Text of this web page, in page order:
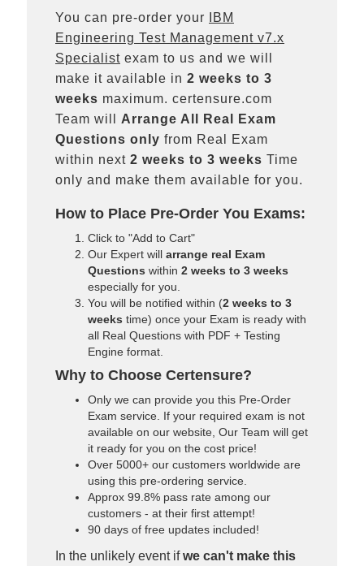
You can pre-order your
IBM
Engineering Test Management v7.x
Specialist exam to us and we will
make it available in 2 weeks to 3
weeks maximum. certensure.com
Team will Arrange All Real
Exam
Questions only from Real Exam
within next 2 weeks to 3 weeks Time
only and make them available for you.
How to Place Pre-Order You Exams:
Click to "Add to Cart"
Our Expert will arrange real Exam
Questions within 2 weeks to 3 weeks
especially for you.
You will be notified within (2 weeks to 3
weeks time) once your Exam is ready with
all Real Questions with PDF + Testing
Engine format.
Why to Choose Certensure?
Only we can provide you this Pre-Order
Exam service. If your required exam is not
available on our website, Our Team will get
it ready for you on the cost price!
Over 5000+ our customers worldwide are
using this pre-ordering service.
Approx 99.8% pass rate among our
customers - at their first attempt!
90 days of free updates included!
In the unlikely event ifwe can't make this